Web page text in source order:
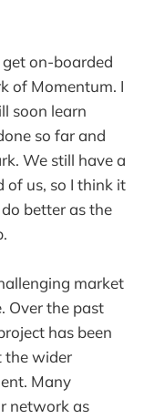
on-boarded
of Momentum. I
soon learn
so far and
We still have a
us, so I think it
better as the
market
Over the past
has been
the wider
Many
network as